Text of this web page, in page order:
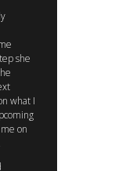
she
what I
on